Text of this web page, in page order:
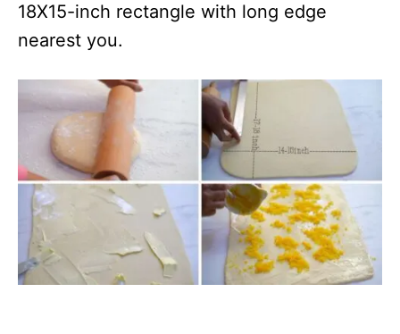
18X15-inch rectangle with long edge
nearest you.